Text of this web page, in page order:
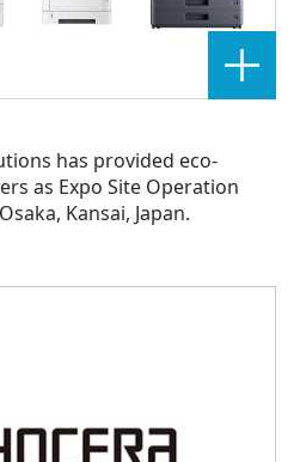
has provided eco-
as Expo Site Operation
Kansai, Japan.